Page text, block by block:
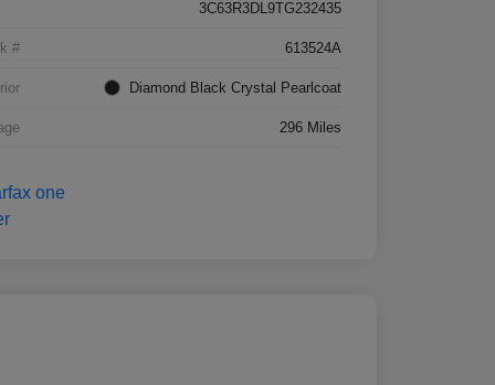
3C63R3DL9TG232435
# 613524A
Diamond Black Crystal Pearlcoat
296 Miles